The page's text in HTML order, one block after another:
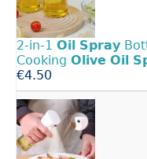
2-in-1 Oil Spray
Cooking Olive Oil
€4.50